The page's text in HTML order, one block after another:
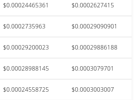
$0.00024465361 $0.0002627415
$0.0002735963 $0.00029090901
$0.00029200023 $0.00029886188
$0.00028988145 $0.0003079701
$0.00024558725 $0.0003003007